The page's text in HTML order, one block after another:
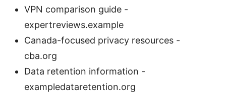
VPN comparison guide -
expertreviews.example
Canada-focused privacy resources -
cba.org
Data retention information -
exampledataretention.org